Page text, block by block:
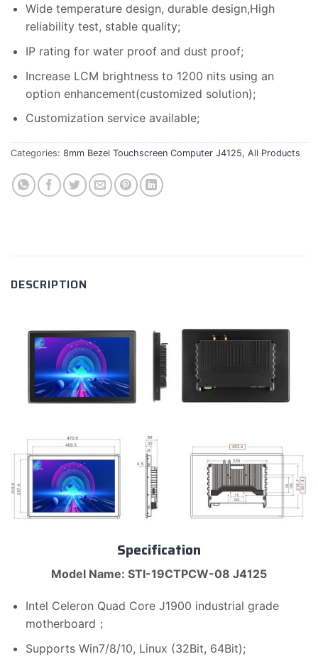
Wide temperature design, durable design,High
reliability test, stable quality;
IP rating for water proof and dust proof;
Increase LCM brightness to 1200 nits using an
option enhancement(customized solution);
Customization service available;
Categories: 8mm Bezel Touchscreen Computer J4125, All Products
DESCRIPTION
Specification
Model Name: STI-19CTPCW-08 J4125
Intel Celeron Quad Core J1900 industrial grade
motherboard；
Supports Win7/8/10, Linux (32Bit, 64Bit);